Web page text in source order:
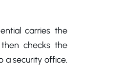
carries the
checks the
a security office.